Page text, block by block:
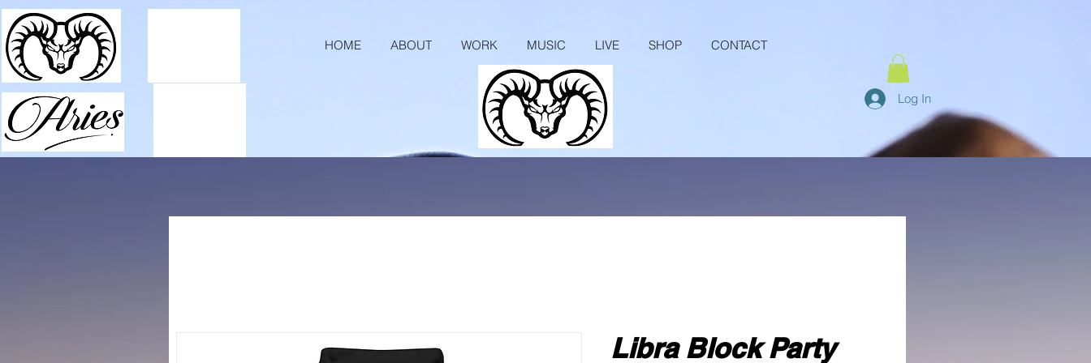
HOME ABOUT WORK MUSIC LIVE SHOP CONTACT
Log In
Libra Block Party